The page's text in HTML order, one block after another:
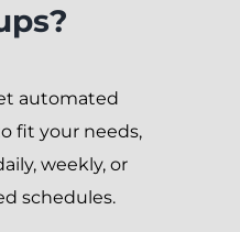
automated
fit your needs,
weekly, or
schedules.